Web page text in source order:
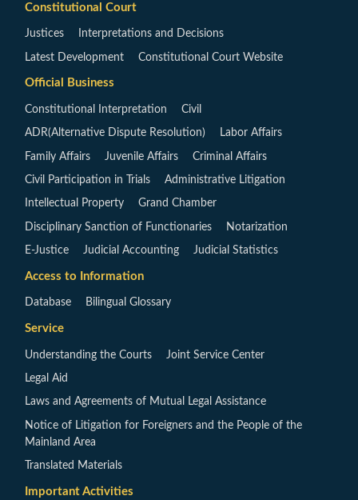
Constitutional Court
Justices Interpretations and Decisions
Latest Development Constitutional Court Website
Official Business
Constitutional Interpretation Civil
ADR(Alternative Dispute Resolution) Labor Affairs
Family Affairs Juvenile Affairs Criminal Affairs
Civil Participation in Trials Administrative Litigation
Intellectual Property Grand Chamber
Disciplinary Sanction of Functionaries Notarization
E-Justice Judicial Accounting Judicial Statistics
Access to Information
Database Bilingual Glossary
Service
Understanding the Courts Joint Service Center
Legal Aid
Laws and Agreements of Mutual Legal Assistance
Notice of Litigation for Foreigners and the People of the
Mainland Area
Translated Materials
Important Activities